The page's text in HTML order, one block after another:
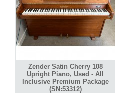
Zender Satin Cherry 108
Upright Piano, Used - All
Inclusive Premium Package
(SN:53312)